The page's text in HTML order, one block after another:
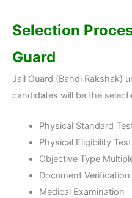
Selection
Guard
Jail Guard (Bandi Rakshak)
candidates will be the
Physical Standard
Physical Eligibility
Objective Type
Document Verification
Medical Examination